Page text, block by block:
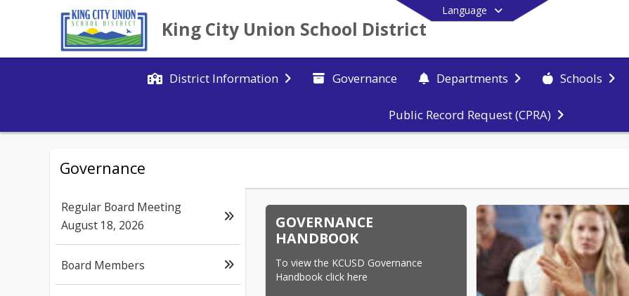
Language
King City Union School District
District Information Governance Departments Schools
Public Record Request (CPRA)
End of main menu
Governance
Regular Board Meeting
August 18, 2026
Board Members
GOVERNANCE
HANDBOOK
To view the KCUSD Governance
Handbook click here